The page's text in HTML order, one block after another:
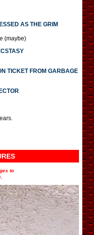
AS THE GRIM
(maybe)
TICKET FROM GARBAGE
to